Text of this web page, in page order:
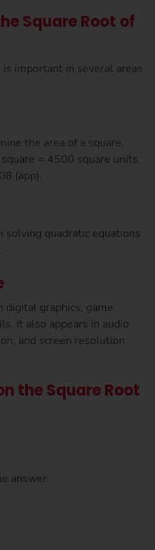
Square Root of
important in several areas
the area of a square.
= 4500 square units,
(app).
solving quadratic equations
digital graphics, game
It also appears in audio
and screen resolution
the Square Root
answer.